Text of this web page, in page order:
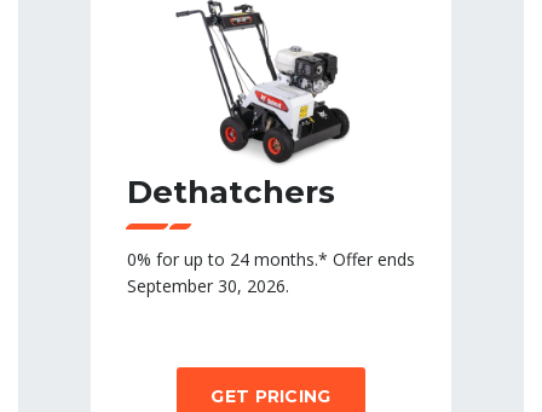
Dethatchers
0% for up to 24 months.* Offer ends
September 30, 2026.
GET PRICING